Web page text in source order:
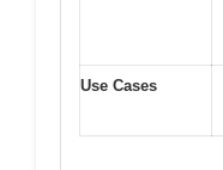
Use Cases